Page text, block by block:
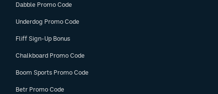
Dabble Promo Code
Underdog Promo Code
Fliff Sign-Up Bonus
Chalkboard Promo Code
Boom Sports Promo Code
Betr Promo Code